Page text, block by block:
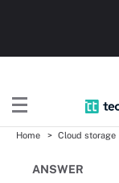
Home Cloud storage
ANSWER